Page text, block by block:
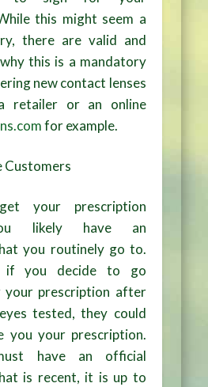
this might seem a
there are valid and
this is a mandatory
new contact lenses
retailer or an online
for example.
Customers
your prescription
likely have an
you routinely go to.
if you decide to go
your prescription after
tested, they could
you your prescription.
have an official
is recent, it is up to